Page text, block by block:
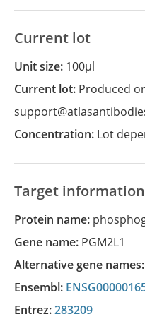
Current lot
Unit size: 100µl
Current lot: Produced
Concentration: Lot
Target information
Protein name:
Gene name: PGM2L1
Alternative gene names:
Ensembl:
Entrez:283209